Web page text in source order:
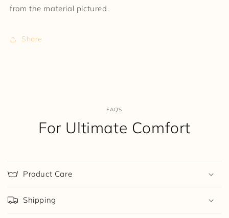
from the material pictured.
Share
FAQS
For Ultimate Comfort
Product Care
Shipping